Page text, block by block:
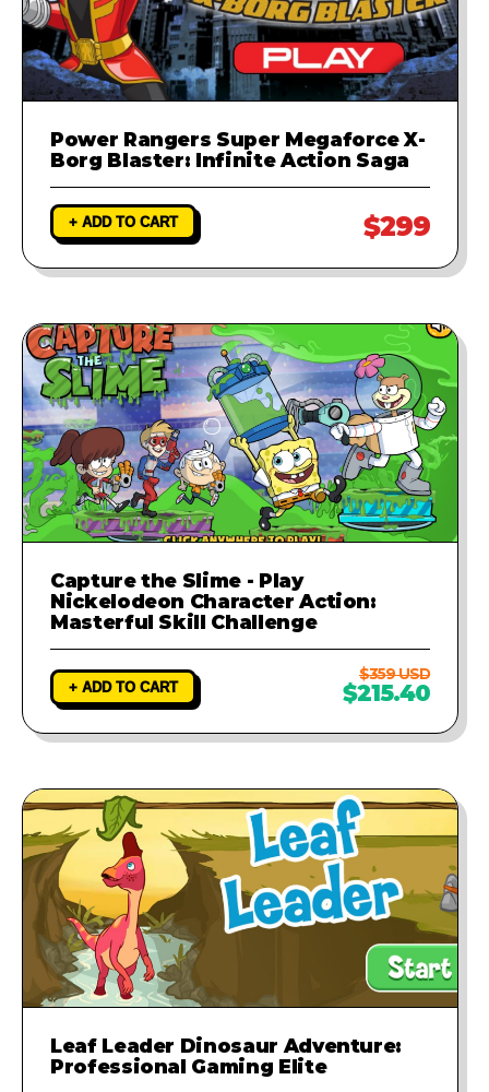
Power Rangers Super Megaforce X-
Borg Blaster: Infinite Action Saga
+ ADD TO CART $299
Capture the Slime - Play
Nickelodeon Character Action:
Masterful Skill Challenge
+ ADD TO CART
$359 USD
$215.40
Leaf Leader Dinosaur Adventure:
Professional Gaming Elite